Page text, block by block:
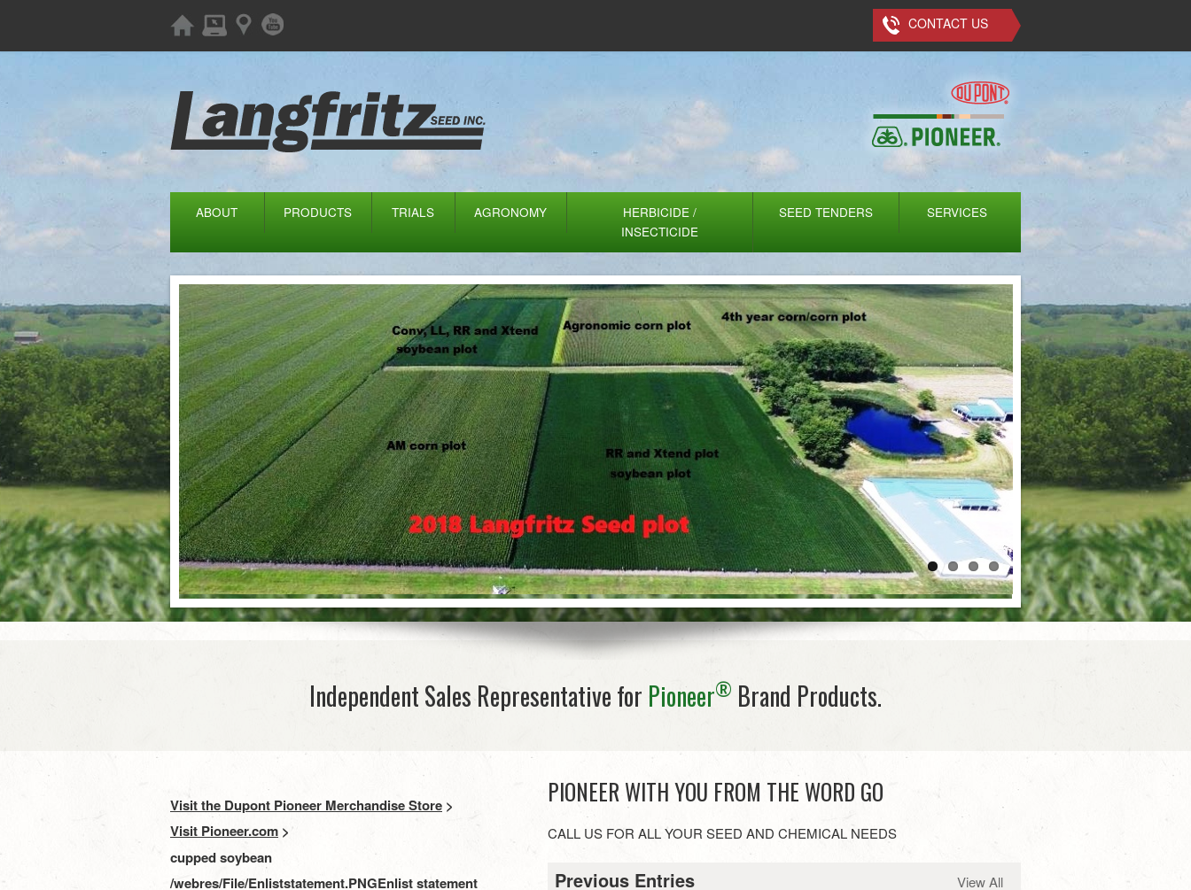
CONTACT US
ABOUT PRODUCTS TRIALS AGRONOMY
HERBICIDE /
INSECTICIDE
SEED TENDERS SERVICES
Independent Sales Representative for Pioneer® Brand Products.
Visit the Dupont Pioneer Merchandise Store >
Visit Pioneer.com >
cupped soybean
/webres/File/Enliststatement.PNGEnlist statement
PIONEER WITH YOU FROM THE WORD GO
CALL US FOR ALL YOUR SEED AND CHEMICAL NEEDS
Previous Entries View All